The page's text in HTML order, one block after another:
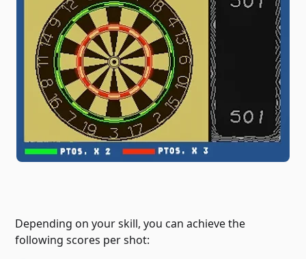
Depending on your skill, you can achieve the
following scores per shot: